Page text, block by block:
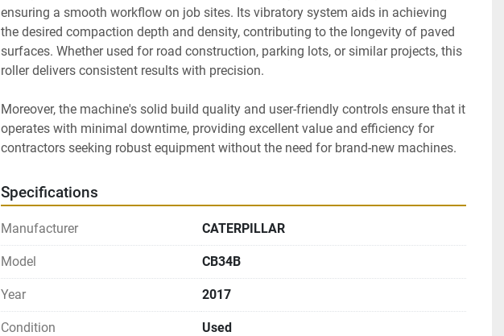
ensuring a smooth workflow on job sites. Its vibratory system aids in achieving
the desired compaction depth and density, contributing to the longevity of paved
surfaces. Whether used for road construction, parking lots, or similar projects, this
roller delivers consistent results with precision.
Moreover, the machine's solid build quality and user-friendly controls ensure that it
operates with minimal downtime, providing excellent value and efficiency for
contractors seeking robust equipment without the need for brand-new machines.
Specifications
Manufacturer CATERPILLAR
Model CB34B
Year 2017
Condition Used